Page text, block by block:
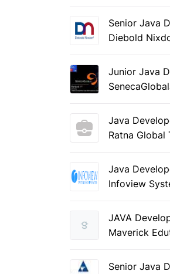
Senior Java
Diebold
Junior Java
SenecaGlobal
Java
Ratna Global
Java
Infoview
JAVA
Maverick
Senior Java